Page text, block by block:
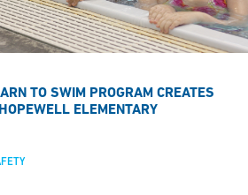
TO SWIM PROGRAM CREATES
ELEMENTARY